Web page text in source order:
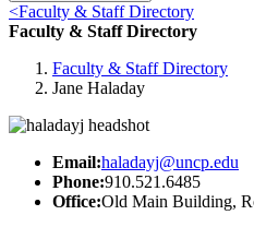
<Faculty & Staff Directory
Faculty & Staff Directory
Faculty & Staff Directory
Jane Haladay
Email:haladayj@uncp.edu
Phone:910.521.6485
Office:Old Main Building,